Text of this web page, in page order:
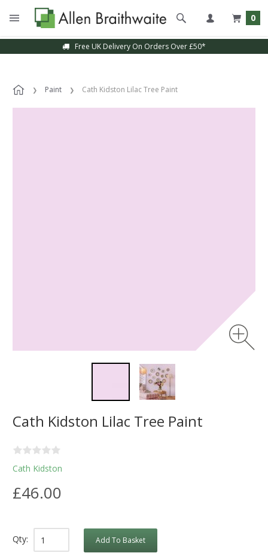
0
Free UK Delivery On Orders Over £50*
Paint Cath Kidston Lilac Tree Paint
Cath Kidston Lilac Tree Paint
Cath Kidston
£46.00
Qty: Add To Basket